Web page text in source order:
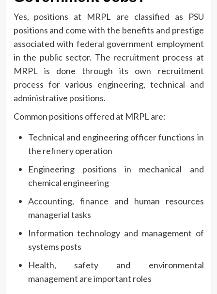
Yes, positions at MRPL are classified as PSU
positions and come with the benefits and prestige
associated with federal government employment
in the public sector. The recruitment process at
MRPL is done through its own recruitment
process for various engineering, technical and
administrative positions.
Common positions offered at MRPL are:
Technical and engineering officer functions in
the refinery operation
Engineering positions in mechanical and
chemical engineering
Accounting, finance and human resources
managerial tasks
Information technology and management of
systems posts
Health, safety and environmental
management are important roles